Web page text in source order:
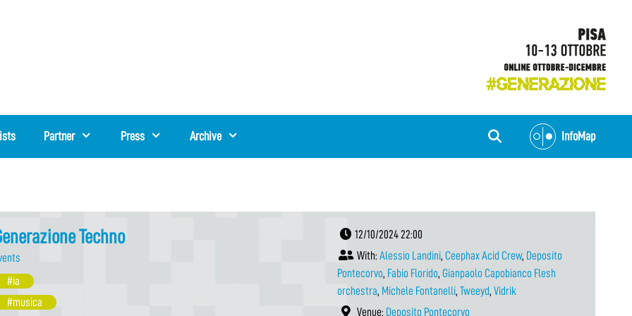
Partner Press Archive InfoMap
Techno
#ia
#musica
12/10/2024 22:00
With: Alessio Landini, Ceephax Acid Crew, Deposito
Pontecorvo, Fabio Florido, Gianpaolo Capobianco Flesh
orchestra, Michele Fontanelli, Tweeyd, Vidrik
Venue: Deposito Pontecorvo